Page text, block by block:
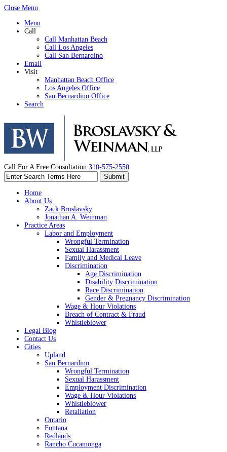
Close Menu
Menu
Call
Call Manhattan Beach
Call Los Angeles
Call San Bernardino
Email
Visit
Manhattan Beach Office
Los Angeles Office
San Bernardino Office
Search
Call For A Free Consultation 310-575-2550
Home
About Us
Zack Broslavsky
Jonathan A. Weinman
Practice Areas
Labor and Employment
Wrongful Termination
Sexual Harassment
Family and Medical Leave
Discrimination
Age Discrimination
Disability Discrimination
Race Discrimination
Gender & Pregnancy Discrimination
Wage & Hour Violations
Breach of Contract & Fraud
Whistleblower
Legal Blog
Contact Us
Cities
Upland
San Bernardino
Wrongful Termination
Sexual Harassment
Employment Discrimination
Wage & Hour Violations
Whistleblower
Retaliation
Ontario
Fontana
Redlands
Rancho Cucamonga